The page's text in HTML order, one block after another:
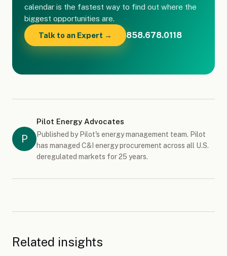
calendar is the fastest way to find out where the
biggest opportunities are.
Talk to an Expert →
858.678.0118
P
Pilot Energy Advocates
Published by Pilot's energy management team. Pilot
has managed C&I energy procurement across all U.S.
deregulated markets for 25 years.
Related insights